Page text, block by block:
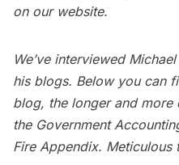
on our website.
We’ve interviewed
his blogs. Below you can
blog, the longer and more
the Government
Fire Appendix. Meticulous